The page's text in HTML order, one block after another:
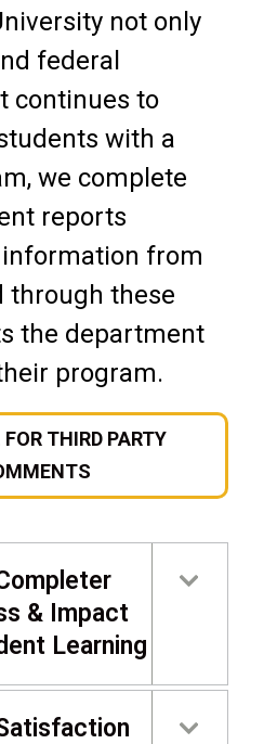
not only
federal
continues to
with a
we complete
reports
from
through these
the department
program.
FOR THIRD PARTY
& Impact
Learning